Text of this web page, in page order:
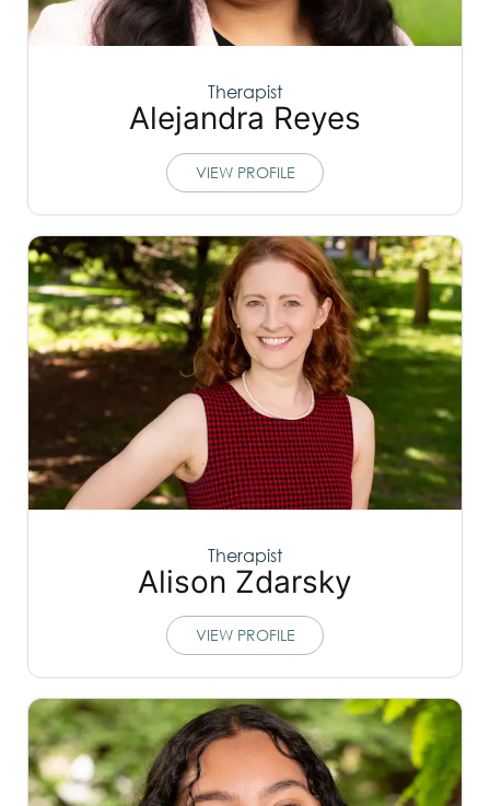
Therapist
Alejandra Reyes
VIEW PROFILE
Therapist
Alison Zdarsky
VIEW PROFILE